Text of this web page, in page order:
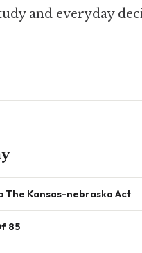
and everyday
The Kansas-nebraska Act
85